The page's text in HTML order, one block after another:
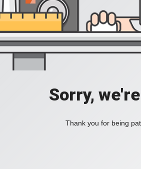
Sorry,
Thank you for being